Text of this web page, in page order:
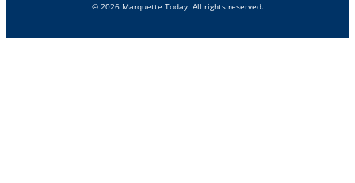
© 2026 Marquette Today. All rights reserved.